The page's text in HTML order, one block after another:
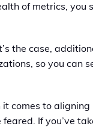
of metrics,
the case,
so you can
comes to
If you’ve